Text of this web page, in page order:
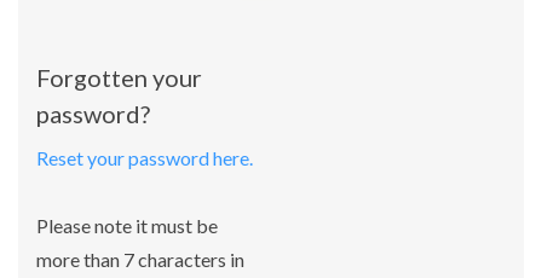
Forgotten your
password?
Reset your password here.
Please note it must be
more than 7 characters in